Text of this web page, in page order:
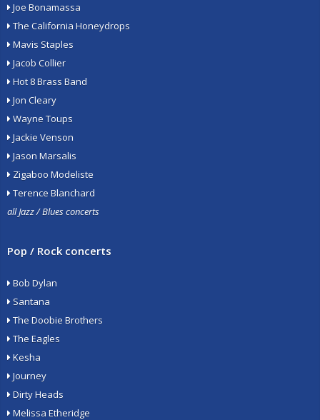
Joe Bonamassa
The California Honeydrops
Mavis Staples
Jacob Collier
Hot 8 Brass Band
Jon Cleary
Wayne Toups
Jackie Venson
Jason Marsalis
Zigaboo Modeliste
Terence Blanchard
all Jazz / Blues concerts
Pop / Rock concerts
Bob Dylan
Santana
The Doobie Brothers
The Eagles
Kesha
Journey
Dirty Heads
Melissa Etheridge